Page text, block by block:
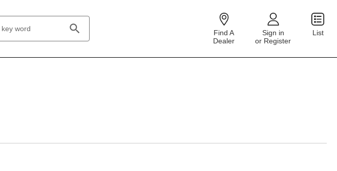
Find A
Dealer
Sign in
or Register
List